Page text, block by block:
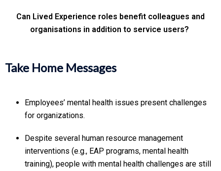
Can Lived Experience roles benefit colleagues and
organisations in addition to service users?
Take Home Messages
Employees’ mental health issues present challenges
for organizations.
Despite several human resource management
interventions (e.g., EAP programs, mental health
training), people with mental health challenges are still